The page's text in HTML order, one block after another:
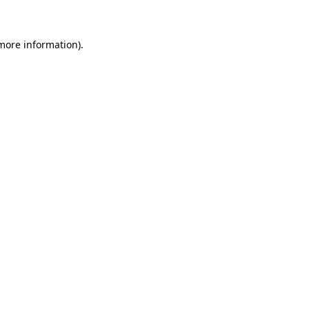
information).